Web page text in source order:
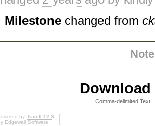
Milestone changed from
Comma-delimited Text
by Trac 0.12.3
Edgewall Software